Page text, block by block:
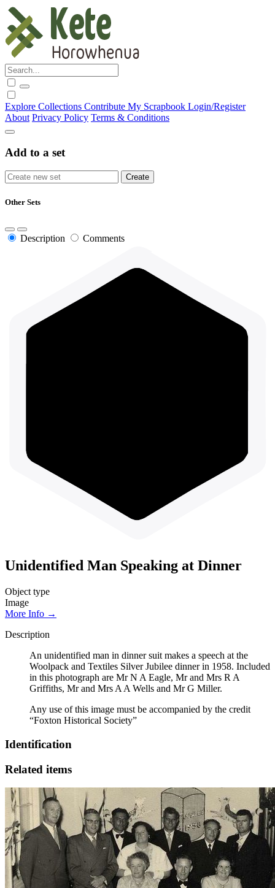
Explore Collections Contribute My Scrapbook Login/Register
About Privacy Policy Terms & Conditions
Add to a set
Other Sets
Description Comments
Unidentified Man Speaking at Dinner
Object type
Image
More Info →
Description
An unidentified man in dinner suit makes a speech at the
Woolpack and Textiles Silver Jubilee dinner in 1958. Included
in this photograph are Mr N A Eagle, Mr and Mrs R A
Griffiths, Mr and Mrs A A Wells and Mr G Miller.
Any use of this image must be accompanied by the credit
“Foxton Historical Society”
Identification
Related items